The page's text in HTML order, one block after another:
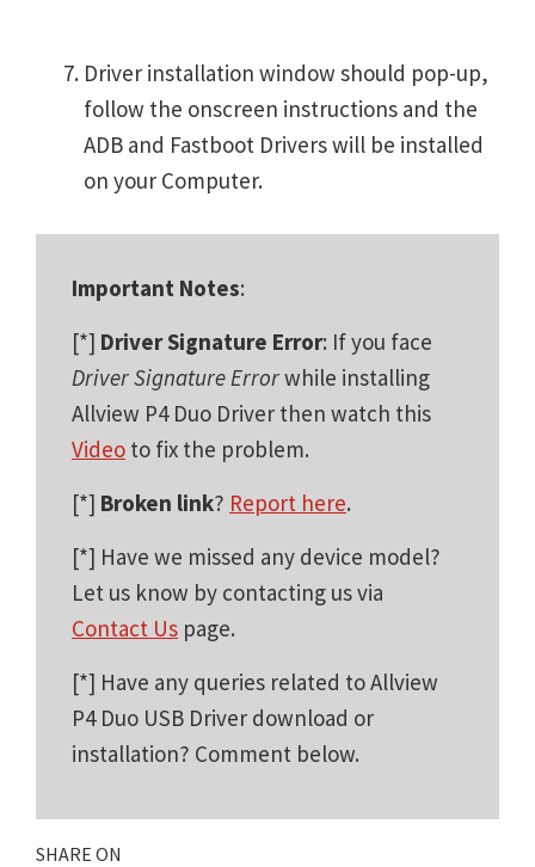
Driver installation window should pop-up,
follow the onscreen instructions and the
ADB and Fastboot Drivers will be installed
on your Computer.
Important Notes:
[*] Driver Signature Error: If you face
Driver Signature Errorwhile installing
Allview P4 Duo Driver then watch this
Video to fix the problem.
[*] Broken link? Report here.
[*] Have we missed any device model?
Let us know by contacting us via
Contact Us page.
[*] Have any queries related to Allview
P4 Duo USB Driver download or
installation? Comment below.
SHARE ON